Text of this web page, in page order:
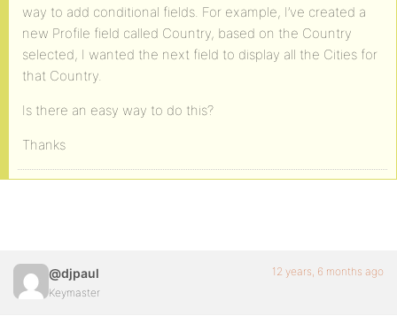
way to add conditional fields. For example, I’ve created a
new Profile field called Country, based on the Country
selected, I wanted the next field to display all the Cities for
that Country.
Is there an easy way to do this?
Thanks
@djpaul
Keymaster
12 years, 6 months ago